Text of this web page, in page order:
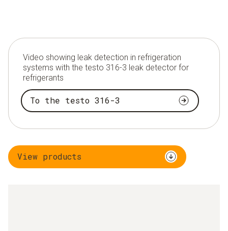
Video showing leak detection in refrigeration
systems with the testo 316-3 leak detector for
refrigerants
To the testo 316-3
View products